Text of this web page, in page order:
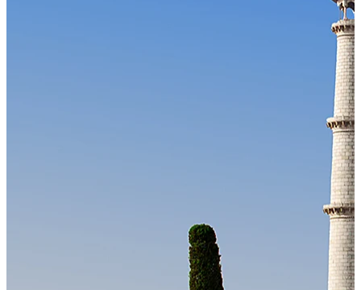
Cloud-native payroll tech stack with automated workflows, and